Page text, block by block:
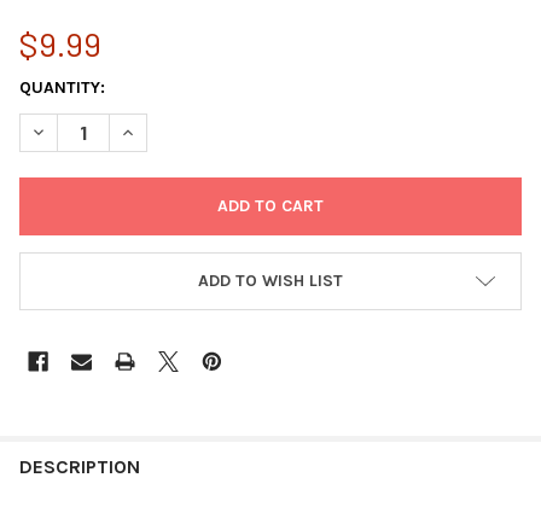
$9.99
CURRENT
STOCK:
QUANTITY:
DECREASE QUANTITY OF FLOATING DIYA 4PC
INCREASE QUANTITY OF FLOATING DIYA 4PC
ADD TO WISH LIST
BOUGHT
DESCRIPTION